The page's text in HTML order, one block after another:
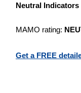
Neutral Indicators
MAMO rating:
Get a FREE